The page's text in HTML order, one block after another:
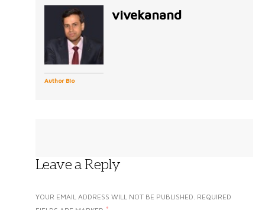
Author Bio
vivekanand
Leave a Reply
YOUR EMAIL ADDRESS WILL NOT BE PUBLISHED. REQUIRED